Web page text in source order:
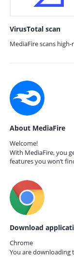
VirusTotal scan
MediaFire scans
About MediaFire
Welcome!
With MediaFire, you
features you won’t
Download
Chrome
You are downloading